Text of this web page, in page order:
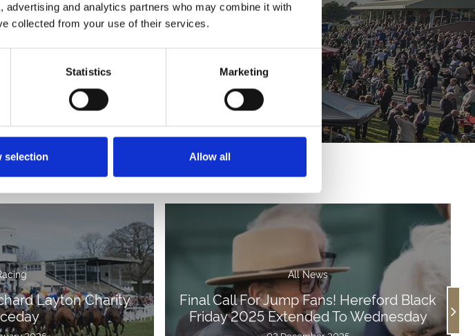
and analytics partners who may combine it with
collected from your use of their services.
Statistics Marketing
selection Allow all
Layton Charity
All News
Final Call For Jump Fans! Hereford Black
Friday 2025 Extended To Wednesday